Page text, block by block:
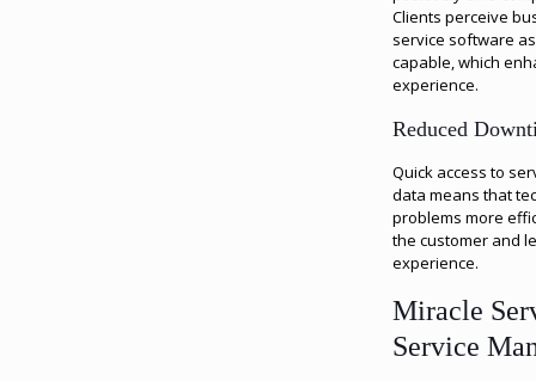
Clients perceive
service software
capable, which
experience.
Reduced
Quick access to
data means that
problems more
the customer and
experience.
Miracle
Service